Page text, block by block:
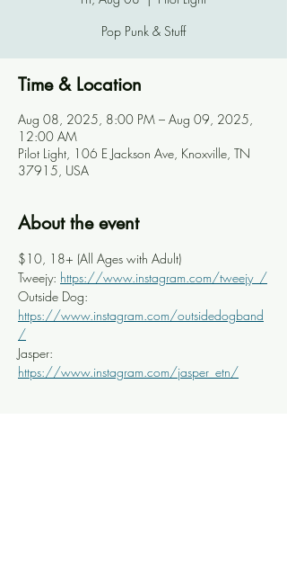
Pop Punk & Stuff
Time & Location
Aug 08, 2025, 8:00 PM – Aug 09, 2025,
12:00 AM
Pilot Light, 106 E Jackson Ave, Knoxville, TN
37915, USA
About the event
$10, 18+ (All Ages with Adult)
Tweejy: https://www.instagram.com/tweejy_/
Outside Dog:
https://www.instagram.com/outsidedogband
/
Jasper:
https://www.instagram.com/jasper_etn/